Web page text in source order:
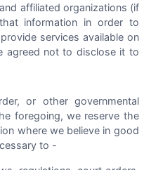
affiliated organizations (if
information in order to
services available on
agreed not to disclose it to
or other governmental
foregoing, we reserve the
where we believe in good
to -